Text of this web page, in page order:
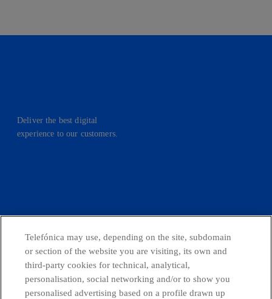
Deliver the best digital
experience to our customers.
CONTACT US
Telefónica may use, depending on the site, subdomain
or section of the website you are visiting, its own and
third-party cookies for technical, analytical,
personalisation, social networking and/or to show you
personalised advertising based on a profile drawn up